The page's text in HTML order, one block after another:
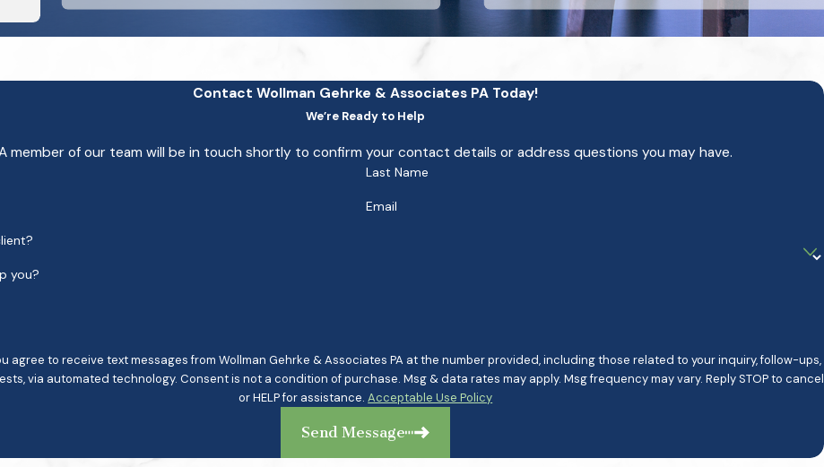
Contact Wollman Gehrke & Associates PA Today!
We’re Ready to Help
member of our team will be in touch shortly to confirm your contact details or address questions you may have.
Last Name
Email
you?
agree to receive text messages from Wollman Gehrke & Associates PA at the number provided, including those related to your inquiry, follow-ups,
not a condition of purchase. Msg & data rates may apply. Msg frequency may vary. Reply STOP to cancel
or HELP for assistance.Acceptable Use Policy
Send Message